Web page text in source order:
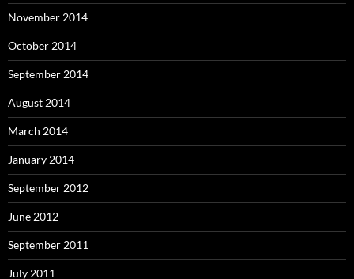
November 2014
October 2014
September 2014
August 2014
March 2014
January 2014
September 2012
June 2012
September 2011
July 2011